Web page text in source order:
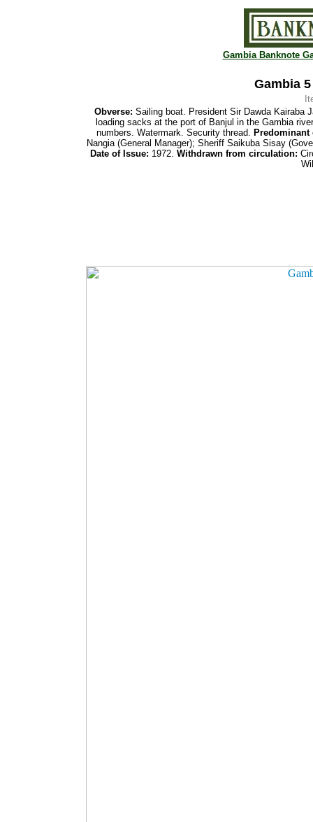
Gambia Banknote
Gambia
Obverse: Sailing boat. President Sir Dawda Kairaba
loading sacks at the port of Banjul in the Gambia
numbers. Watermark. Security thread. Predominant
Nangia (General Manager); Sheriff Saikuba Sisay
Date of Issue: 1972. Withdrawn from circulation: